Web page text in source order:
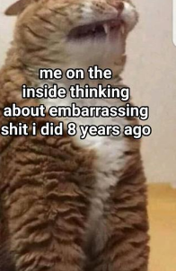
A Builder / We
How To Do It
of Sex